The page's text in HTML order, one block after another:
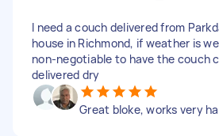
I need a couch delivered from
house in Richmond, if weather is
non-negotiable to have the couch
delivered dry
Great bloke, works very